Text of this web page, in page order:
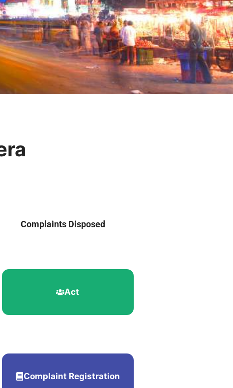
Complaints Disposed
Act
Complaint Registration